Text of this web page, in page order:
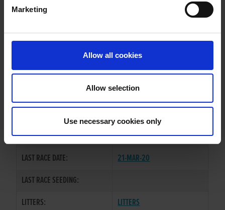
Marketing
Allow all cookies
Allow selection
Use necessary cookies only
WHELP DATE:
PREVIOUS NAME:
REHOMED-AS-PET
SIRE / DAM:
CHENZHOU BOY/GLORY
COLOR / SEX:
BD / D
LAST RACE DATE:
21-MAR-20
LAST RACE SEEDING:
LITTERS:
LITTERS